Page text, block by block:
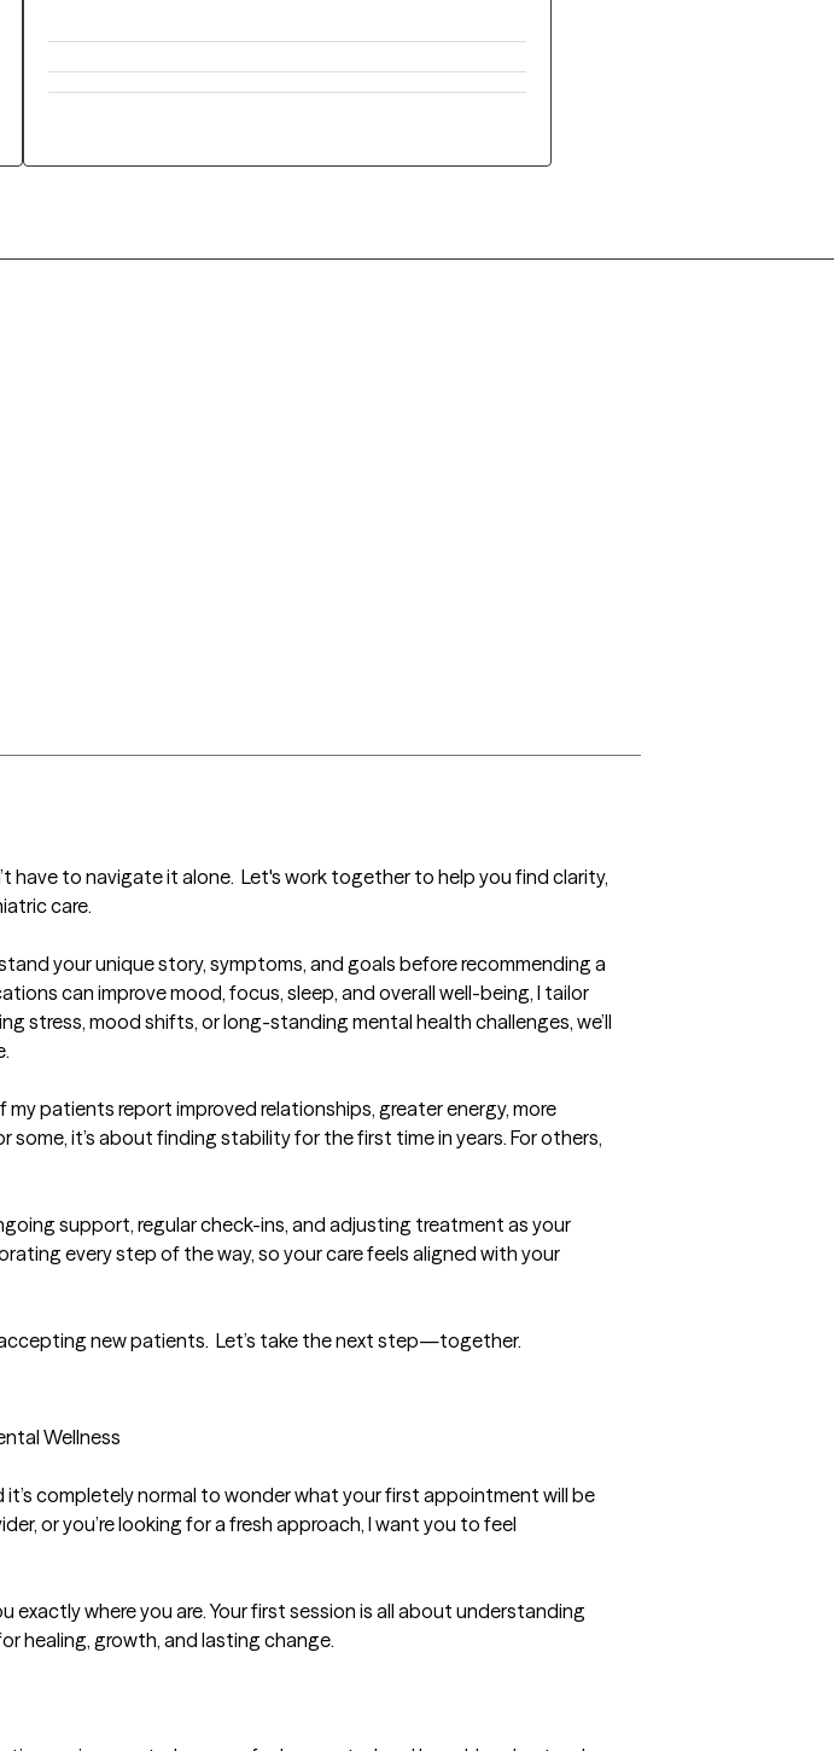
have to navigate it alone.  Let's work together to help you find clarity,
care.
your unique story, symptoms, and goals before recommending a
can improve mood, focus, sleep, and overall well-being, I tailor
stress, mood shifts, or long-standing mental health challenges, we’ll
patients report improved relationships, greater energy, more
it’s about finding stability for the first time in years. For others,
support, regular check-ins, and adjusting treatment as your
every step of the way, so your care feels aligned with your
accepting new patients.  Let’s take the next step—together.
Wellness
completely normal to wonder what your first appointment will be
or you’re looking for a fresh approach, I want you to feel
where you are. Your first session is all about understanding
healing, growth, and lasting change.